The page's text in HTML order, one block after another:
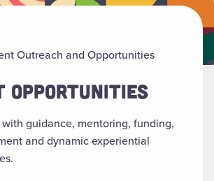
Outreach and Opportunities
OPPORTUNITIES
guidance, mentoring, funding,
and dynamic experiential